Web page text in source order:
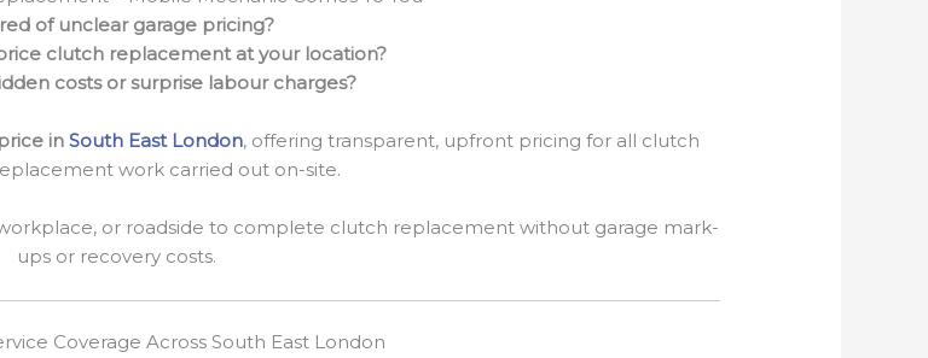
of unclear garage pricing?
clutch replacement at your location?
costs or surprise labour charges?
in South East London, offering transparent, upfront pricing for all clutch
work carried out on-site.
or roadside to complete clutch replacement without garage mark-
ups or recovery costs.
Coverage Across South East London